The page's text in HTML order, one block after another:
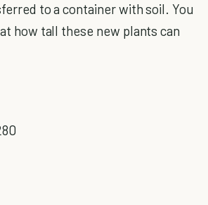
to a container with soil. You
how tall these new plants can